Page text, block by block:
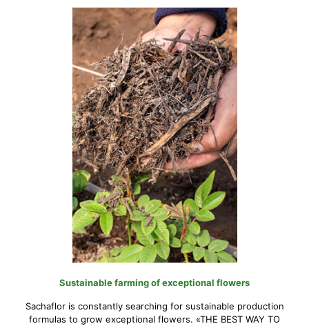
Sustainable farming of exceptional flowers
Sachaflor is constantly searching for sustainable production
formulas to grow exceptional flowers. «THE BEST WAY TO